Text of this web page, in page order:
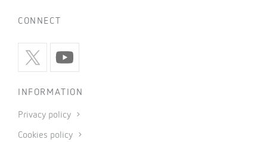
CONNECT
INFORMATION
Privacy policy
Cookies policy